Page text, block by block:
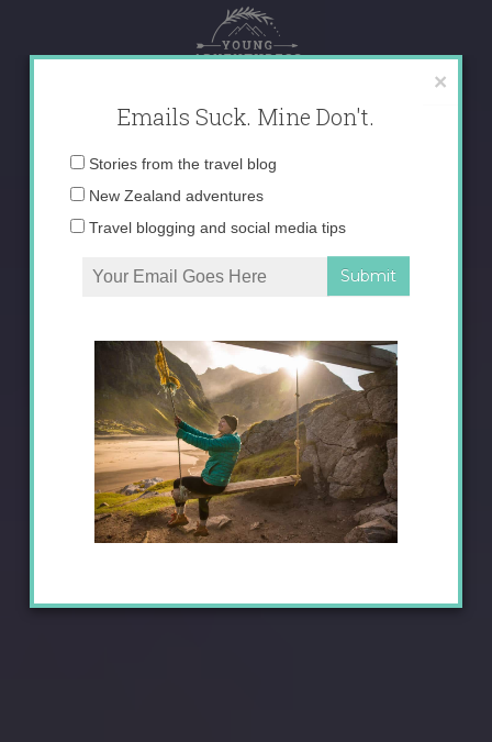
content
×
Emails Suck. Mine Don't.
Email
Stories from the travel blog
New Zealand adventures
Travel blogging and social media tips